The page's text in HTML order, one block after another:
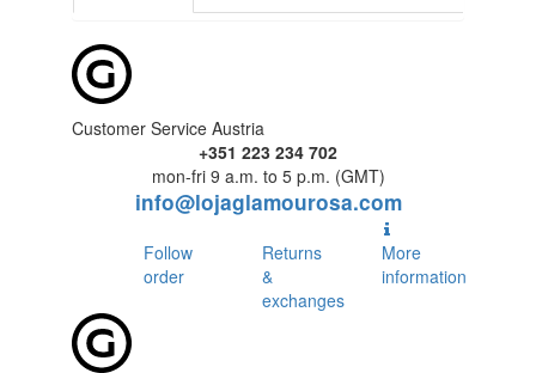
Customer Service Austria
+351 223 234 702
mon-fri 9 a.m. to 5 p.m. (GMT)
info@lojaglamourosa.com
Follow
order
Returns
&
exchanges
More
information